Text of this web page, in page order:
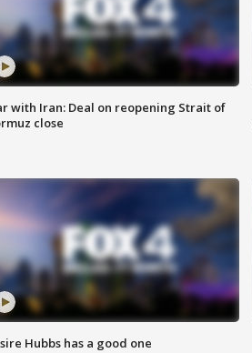
with Iran: Deal on reopening Strait of
close
Hubbs has a good one